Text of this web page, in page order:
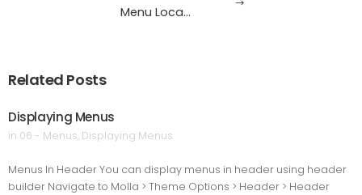
Menu Locations
Related Posts
Displaying Menus
in 06 - Menus Displaying Menus
Menus In Header You can display menus in header using header
builder Navigate to Molla > Theme Options > Header > Header